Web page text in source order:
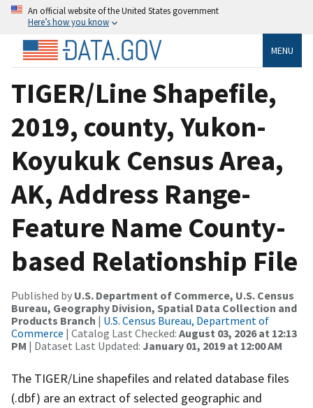
An official website of the United States government
Here’s how you know
MENU
TIGER/Line Shapefile,
2019, county, Yukon-
Koyukuk Census Area,
AK, Address Range-
Feature Name County-
based Relationship File
Published by U.S. Department of Commerce, U.S. Census
Bureau, Geography Division, Spatial Data Collection and
Products Branch | U.S. Census Bureau, Department of
Commerce | Catalog Last Checked: August 03, 2026 at 12:13
PM | Dataset Last Updated: January 01, 2019 at 12:00 AM
The TIGER/Line shapefiles and related database files
(.dbf) are an extract of selected geographic and